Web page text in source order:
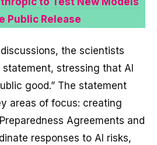
Public Release
the scientists
stressing that AI
good.” The statement
areas of focus: creating
Agreements and
responses to AI risks,